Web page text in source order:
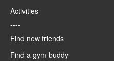
Activities
----
Find new friends
Find a gym buddy